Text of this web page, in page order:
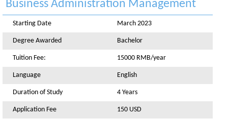
Business Administration Management
Starting Date March 2023
Degree Awarded Bachelor
Tuition Fee: 15000 RMB/year
Language English
Duration of Study 4 Years
Application Fee 150 USD